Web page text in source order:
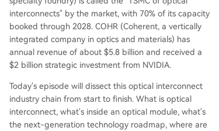
interconnects" by the market, with 70% of its capacity
booked through 2028. COHR (Coherent, a vertically
integrated company in optics and materials) has
annual revenue of about $5.8 billion and received a
$2 billion strategic investment from NVIDIA.
Today's episode will dissect this optical interconnect
industry chain from start to finish. What is optical
interconnect, what's inside an optical module, what's
the next-generation technology roadmap, where are